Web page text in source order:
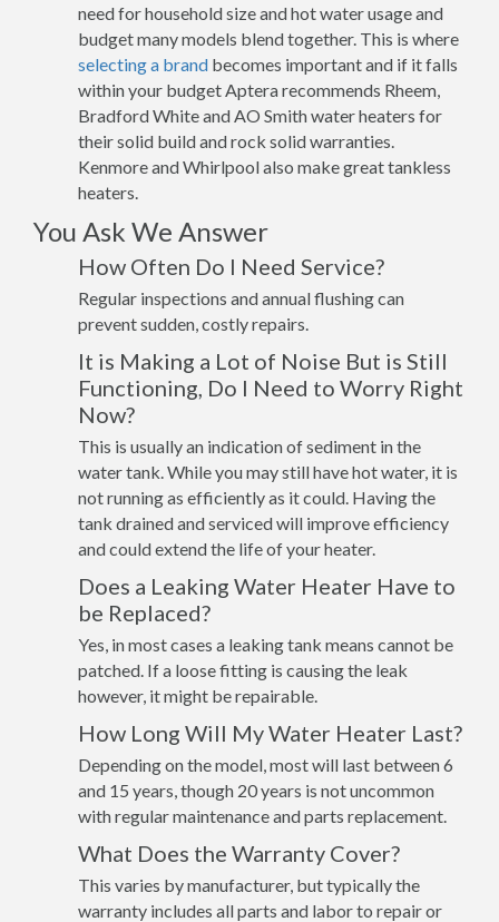
need for household size and hot water usage and
budget many models blend together. This is where
selecting a brand becomes important and if it falls
within your budget Aptera recommends Rheem,
Bradford White and AO Smith water heaters for
their solid build and rock solid warranties.
Kenmore and Whirlpool also make great tankless
heaters.
You Ask We Answer
How Often Do I Need Service?
Regular inspections and annual flushing can
prevent sudden, costly repairs.
It is Making a Lot of Noise But is Still
Functioning, Do I Need to Worry Right
Now?
This is usually an indication of sediment in the
water tank. While you may still have hot water, it is
not running as efficiently as it could. Having the
tank drained and serviced will improve efficiency
and could extend the life of your heater.
Does a Leaking Water Heater Have to
be Replaced?
Yes, in most cases a leaking tank means cannot be
patched. If a loose fitting is causing the leak
however, it might be repairable.
How Long Will My Water Heater Last?
Depending on the model, most will last between 6
and 15 years, though 20 years is not uncommon
with regular maintenance and parts replacement.
What Does the Warranty Cover?
This varies by manufacturer, but typically the
warranty includes all parts and labor to repair or